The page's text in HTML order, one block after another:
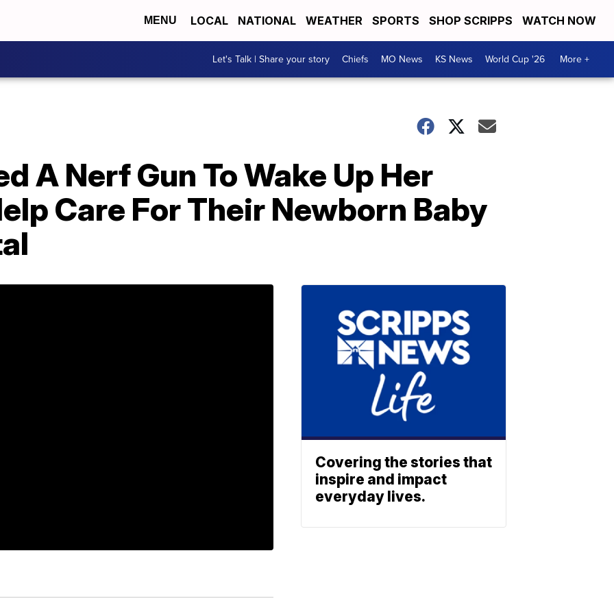
MENU LOCAL NATIONAL WEATHER SPORTS SHOP SCRIPPS WATCH NOW
Let's Talk | Share your story Chiefs MO News KS News World Cup '26 More +
A Nerf Gun To Wake Up Her
Care For Their Newborn Baby
Covering the stories that
inspire and impact
everyday lives.